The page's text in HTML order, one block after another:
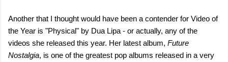
Another that I thought would have been a contender for Video of
the Year is "Physical" by Dua Lipa - or actually, any of the
videos she released this year. Her latest album, Future
Nostalgia, is one of the greatest pop albums released in a very